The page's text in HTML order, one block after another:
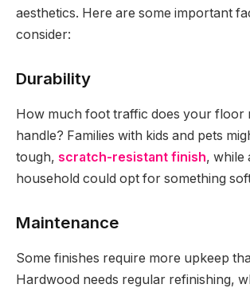
aesthetics. Here are some important
consider:
Durability
How much foot traffic does your floor
handle? Families with kids and pets
tough, scratch-resistant finish, while
household could opt for something
Maintenance
Some finishes require more upkeep
Hardwood needs regular refinishing,